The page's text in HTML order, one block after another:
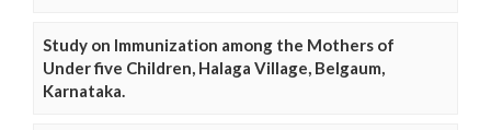
Study on Immunization among the Mothers of
Under five Children, Halaga Village, Belgaum,
Karnataka.